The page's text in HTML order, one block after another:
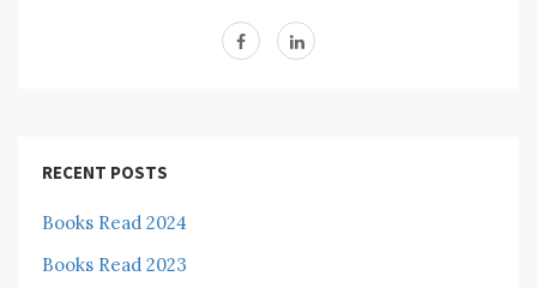
RECENT POSTS
Books Read 2024
Books Read 2023